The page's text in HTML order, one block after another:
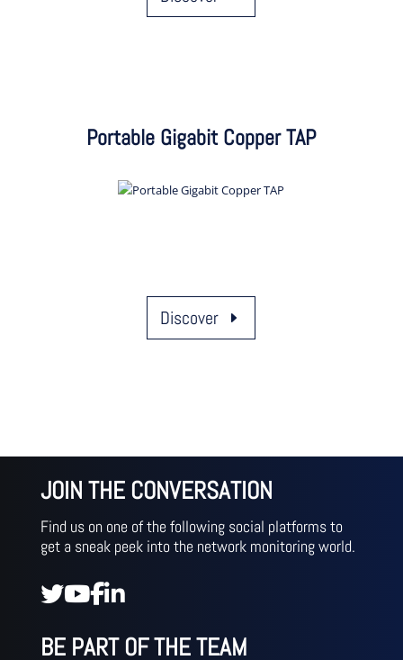
Portable Gigabit Copper TAP
Discover
JOIN THE CONVERSATION
Find us on one of the following social platforms to
get a sneak peek into the network monitoring world.
BE PART OF THE TEAM